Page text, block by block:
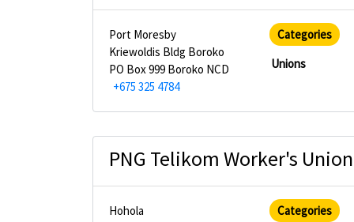
Port Moresby
Kriewoldis Bldg Boroko
PO Box 999 Boroko NCD
+675 325 4784
Categories
Unions
PNG Telikom Worker's Union
Hohola
Categories